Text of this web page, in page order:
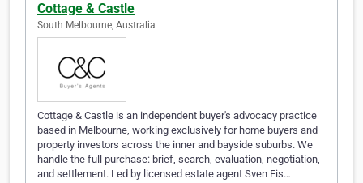
Cottage & Castle
South Melbourne, Australia
Cottage & Castle is an independent buyer's advocacy practice
based in Melbourne, working exclusively for home buyers and
property investors across the inner and bayside suburbs. We
handle the full purchase: brief, search, evaluation, negotiation,
and settlement. Led by licensed estate agent Sven Fis…